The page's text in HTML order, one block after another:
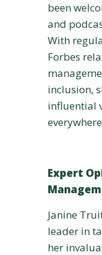
been
and
With
Forbes
inclusion,
influential
Expert
Janine
leader in
her